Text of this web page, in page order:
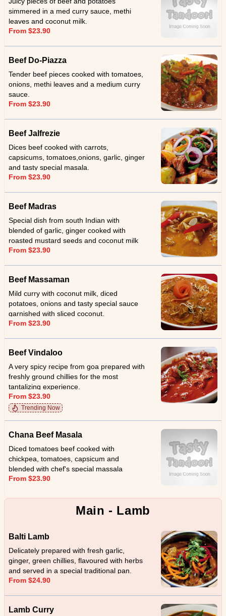
simmered in a med curry sauce, methi
leaves and coconut milk.
From $23.90
Beef Do-Piazza
Tender beef pieces cooked with tomatoes,
onions, methi leaves and a medium curry
sauce.
From $23.90
Beef Jalfrezie
Dices beef cooked with carrots,
capsicums, tomatoes,onions, garlic, ginger
and tasty special masala.
From $23.90
Beef Madras
Special dish from south Indian with
blended of garlic, ginger cooked with
roasted mustard seeds and coconut milk
and served with sliced coconut.
From $23.90
Beef Massaman
Mild curry with coconut milk, diced
potatoes, onions and tasty special sauce
garnished with sliced coconut.
From $23.90
Beef Vindaloo
A very spicy recipe from goa prepared with
freshly ground chillies for the most
tantalizing experience.
From $23.90
Trending Now
Chana Beef Masala
Diced tomatoes beef cooked with
chickpea, tomatoes, capsicum and
blended with chef's special massala
From $23.90
Main - Lamb
Balti Lamb
Delicately prepared with fresh garlic,
ginger, green chillies, flavoured with herbs
and served in a special traditional pan.
From $24.90
Lamb Curry